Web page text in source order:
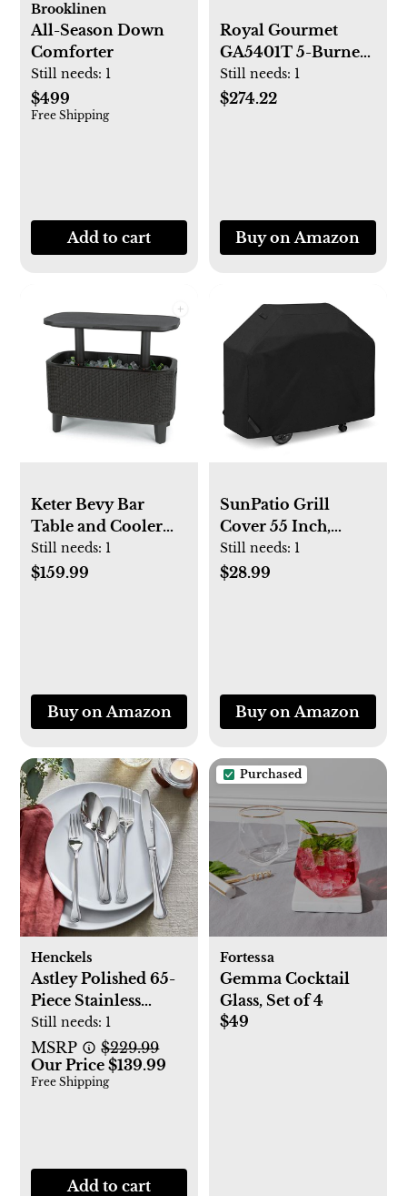
Brooklinen
All-Season Down
Comforter
Still needs: 1
$499
Free Shipping
Add to cart
Royal Gourmet
GA5401T 5-Burner
BBQ Liquid
Propane Gas Grill
Backyard Barbecue
Grill, Silver
Still needs: 1
$274.22
Buy on Amazon
Keter Bevy Bar
Table and Cooler
Combo
Still needs: 1
$159.99
Buy on Amazon
SunPatio Grill
Cover 55 Inch,
Outdoor Heavy
Duty Waterproof
Charbroil Dyna-Glo
Kenmore Grills and
Still needs: 1
$28.99
Buy on Amazon
Henckels
Astley Polished 65-
Piece Stainless
Flatware Set,
Service for 12
Still needs: 1
MSRP
$229.99
Our Price $139.99
Free Shipping
Add to cart
Purchased
Fortessa
Gemma Cocktail
Glass, Set of 4
$49